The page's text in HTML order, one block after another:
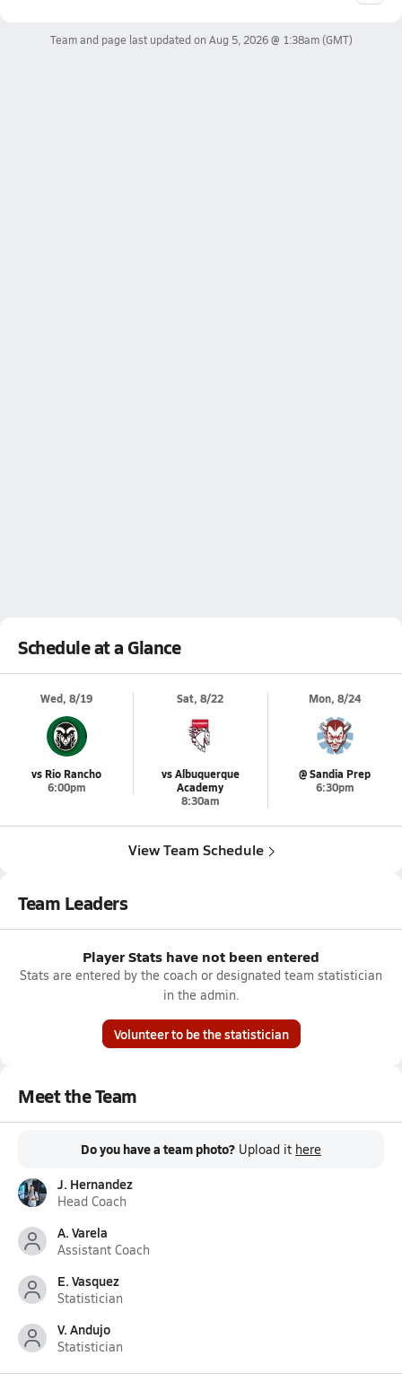
Team and page last updated on Aug 5, 2026 @ 1:38am(GMT)
Schedule at a Glance
Wed, 8/19
vs Rio Rancho
6:00pm
Sat, 8/22
vs Albuquerque
Academy
8:30am
Mon, 8/24
@ Sandia Prep
6:30pm
View Team Schedule
Team Leaders
Player Stats have not been entered
Stats are entered by the coach or designated team statistician
in the admin.
Volunteer to be the statistician
Meet the Team
Do you have a team photo? Upload it here
J. Hernandez
Head Coach
A. Varela
Assistant Coach
E. Vasquez
Statistician
V. Andujo
Statistician